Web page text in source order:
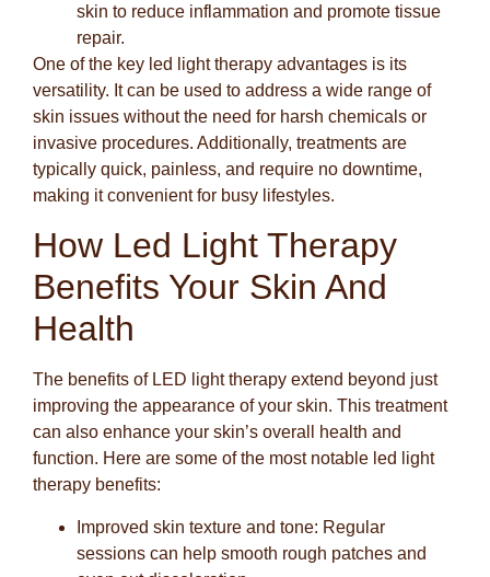
skin to reduce inflammation and promote tissue
repair.
One of the key led light therapy advantages is its
versatility. It can be used to address a wide range of
skin issues without the need for harsh chemicals or
invasive procedures. Additionally, treatments are
typically quick, painless, and require no downtime,
making it convenient for busy lifestyles.
How Led Light Therapy
Benefits Your Skin And
Health
The benefits of LED light therapy extend beyond just
improving the appearance of your skin. This treatment
can also enhance your skin’s overall health and
function. Here are some of the most notable led light
therapy benefits:
Improved skin texture and tone: Regular
sessions can help smooth rough patches and